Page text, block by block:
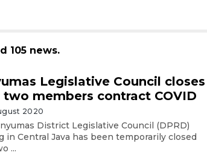
105 news.
Legislative Council closes
members contract COVID
2020
District Legislative Council (DPRD)
in Central Java has been temporarily closed
...